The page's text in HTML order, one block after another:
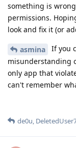
something is
permissions.
look and fix it (or
asmina
If you
misunderstanding
only app that
can't remember
de0u,